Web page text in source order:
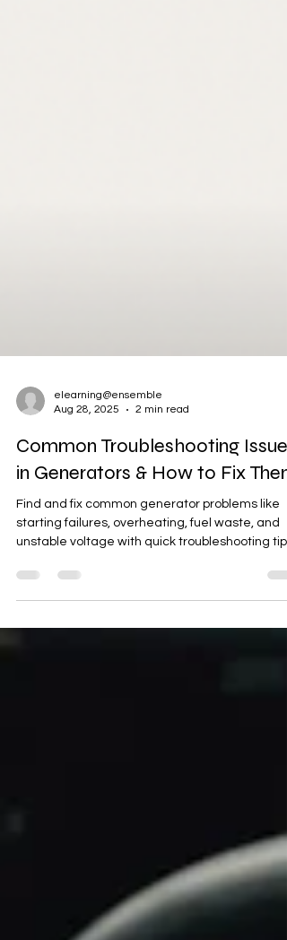
elearning@ensemble
Common Troubleshooting Issues
in Generators & How to Fix Them
Find and fix common generator problems like
starting failures, overheating, fuel waste, and